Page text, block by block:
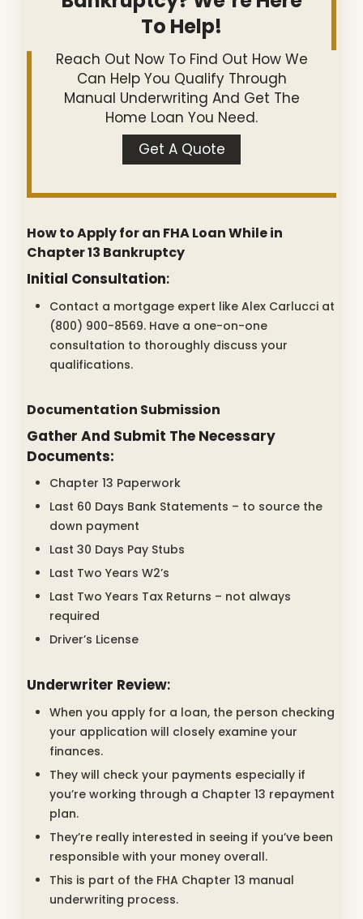
To Help!
Reach Out Now To Find Out How We
Can Help You Qualify Through
Manual Underwriting And Get The
Home Loan You Need.
Get A Quote
How to Apply for an FHA Loan While in
Chapter 13 Bankruptcy
Initial Consultation:
Contact a mortgage expert like Alex Carlucci at
(800) 900-8569. Have a one-on-one
consultation to thoroughly discuss your
qualifications.
Documentation Submission
Gather And Submit The Necessary
Documents:
Chapter 13 Paperwork
Last 60 Days Bank Statements – to source the
down payment
Last 30 Days Pay Stubs
Last Two Years W2’s
Last Two Years Tax Returns – not always
required
Driver’s License
Underwriter Review:
When you apply for a loan, the person checking
your application will closely examine your
finances.
They will check your payments especially if
you’re working through a Chapter 13 repayment
plan.
They’re really interested in seeing if you’ve been
responsible with your money overall.
This is part of the FHA Chapter 13 manual
underwriting process.